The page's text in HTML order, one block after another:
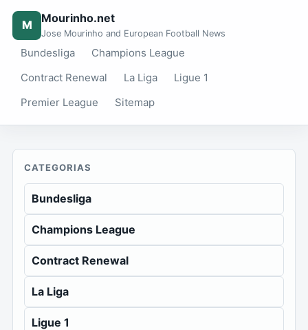
M Mourinho.net
Jose Mourinho and European Football News
Bundesliga
Champions League
Contract Renewal
La Liga
Ligue 1
Premier League
Sitemap
CATEGORIAS
Bundesliga
Champions League
Contract Renewal
La Liga
Ligue 1